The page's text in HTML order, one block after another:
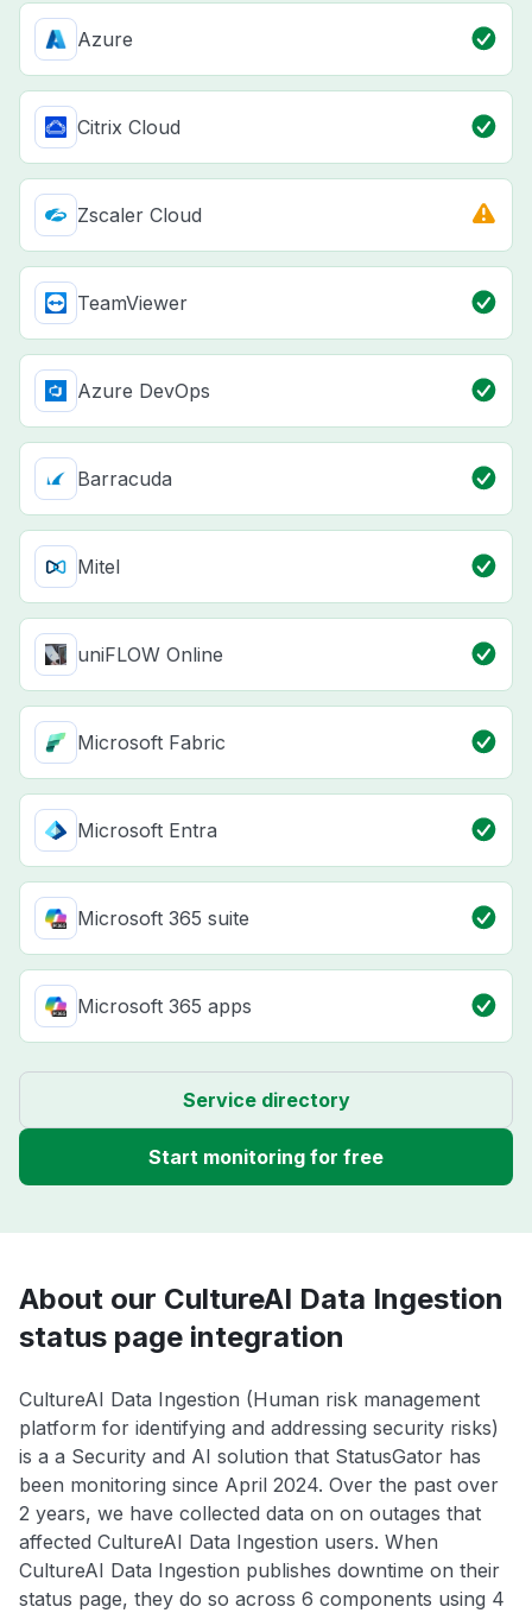
Azure
Citrix Cloud
Zscaler Cloud
TeamViewer
Azure DevOps
Barracuda
Mitel
uniFLOW Online
Microsoft Fabric
Microsoft Entra
Microsoft 365 suite
Microsoft 365 apps
Service directory
Start monitoring for free
About our CultureAI Data Ingestion
status page integration
CultureAI Data Ingestion (Human risk management
platform for identifying and addressing security risks)
is a a Security and AI solution that StatusGator has
been monitoring since April 2024. Over the past over
2 years, we have collected data on on outages that
affected CultureAI Data Ingestion users. When
CultureAI Data Ingestion publishes downtime on their
status page, they do so across 6 components using 4